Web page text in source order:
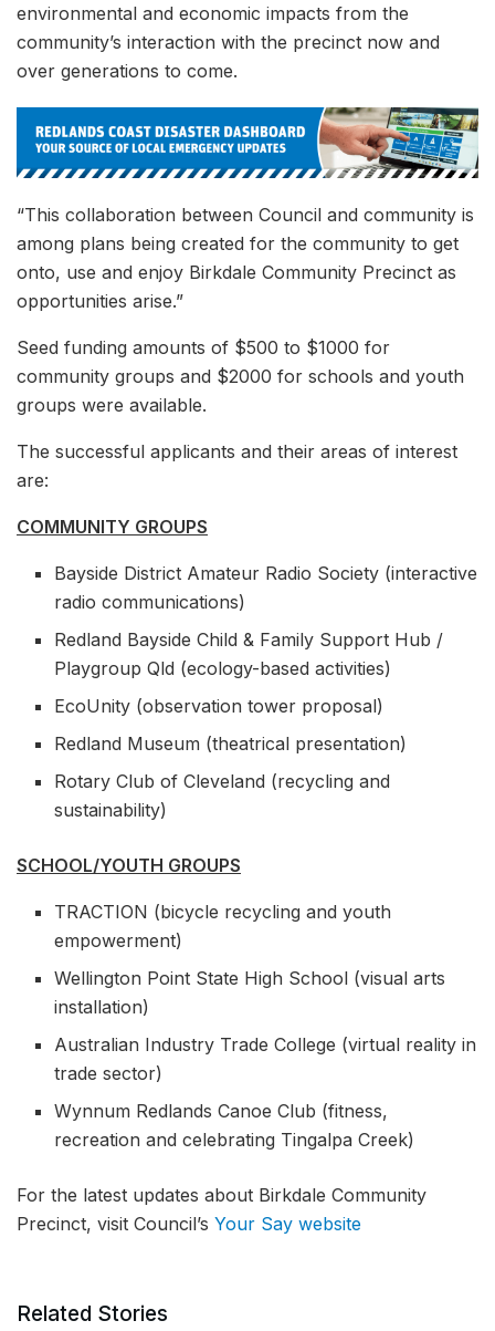
environmental and economic impacts from the
community’s interaction with the precinct now and
over generations to come.
“This collaboration between Council and community is
among plans being created for the community to get
onto, use and enjoy Birkdale Community Precinct as
opportunities arise.”
Seed funding amounts of $500 to $1000 for
community groups and $2000 for schools and youth
groups were available.
The successful applicants and their areas of interest
are:
COMMUNITY GROUPS
Bayside District Amateur Radio Society (interactive
radio communications)
Redland Bayside Child & Family Support Hub /
Playgroup Qld (ecology-based activities)
EcoUnity (observation tower proposal)
Redland Museum (theatrical presentation)
Rotary Club of Cleveland (recycling and
sustainability)
SCHOOL/YOUTH GROUPS
TRACTION (bicycle recycling and youth
empowerment)
Wellington Point State High School (visual arts
installation)
Australian Industry Trade College (virtual reality in
trade sector)
Wynnum Redlands Canoe Club (fitness,
recreation and celebrating Tingalpa Creek)
For the latest updates about Birkdale Community
Precinct, visit Council’s Your Say website
Related Stories